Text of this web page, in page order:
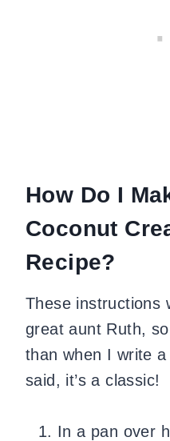
How Do I
Coconut
Recipe?
These instructions
great aunt Ruth,
than when I write
said, it’s a classic!
In a pan over